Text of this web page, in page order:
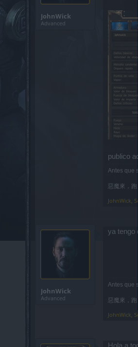
JohnWick
Advanced
publico
Antes que
惡魔來，跑
JohnWick,
JohnWick
Advanced
ya tengo
Antes que
惡魔來，跑
JohnWick,